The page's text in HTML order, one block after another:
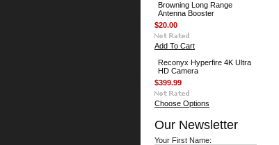
Browning Long Range
Antenna Booster
$20.00
Add To Cart
Reconyx Hyperfire 4K Ultra
HD Camera
$399.99
Choose Options
Our Newsletter
Your First Name: